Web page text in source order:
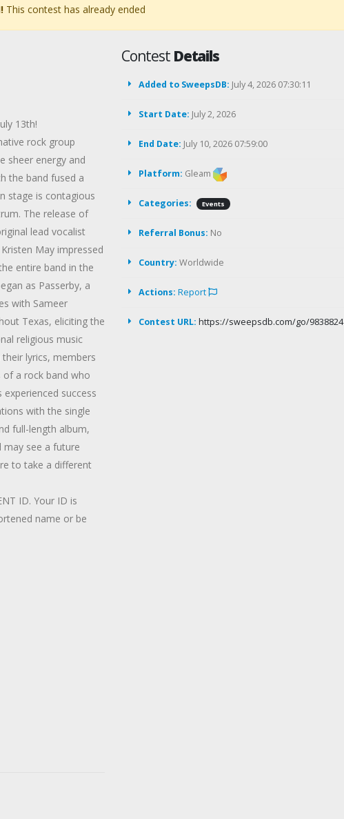
This contest has already ended
13th!
rock group
sheer energy and
the band fused a
stage is contagious
The release of
lead vocalist
May impressed
entire band in the
as Passerby, a
with Sameer
Texas, eliciting the
religious music
lyrics, members
a rock band who
success
with the single
full-length album,
may see a future
to take a different
ID. Your ID is
name or be
Contest Details
Added to SweepsDB: July 4, 2026 07:30:11
Start Date: July 2, 2026
End Date: July 10, 2026 07:59:00
Platform: Gleam
Categories: Events
Referral Bonus: No
Country: Worldwide
Actions: Report
Contest URL: https://sweepsdb.com/go/9838824